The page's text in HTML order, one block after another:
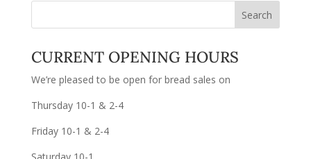
CURRENT OPENING HOURS
We’re pleased to be open for bread sales on
Thursday 10-1 & 2-4
Friday 10-1 & 2-4